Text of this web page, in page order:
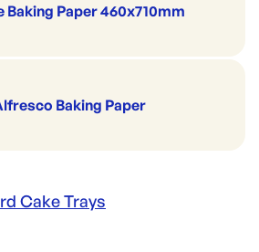
Baking Paper 460x710mm
Baking Paper
Cake Trays